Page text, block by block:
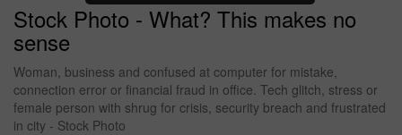
Stock Photo - What? This makes no
sense
Woman, business and confused at computer for mistake,
connection error or financial fraud in office. Tech glitch, stress or
female person with shrug for crisis, security breach and frustrated
in city - Stock Photo